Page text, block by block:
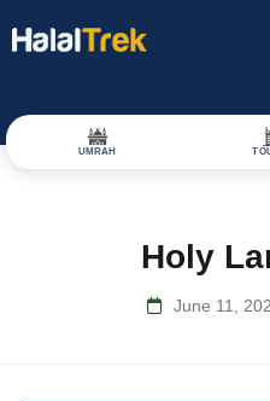
UMRAH
Holy
June 11,